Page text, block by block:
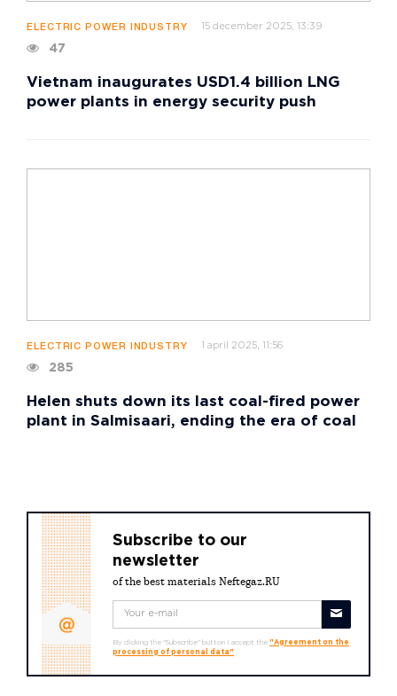
ELECTRIC POWER INDUSTRY 15 december 2025, 13:39
47
Vietnam inaugurates USD1.4 billion LNG
power plants in energy security push
ELECTRIC POWER INDUSTRY 1 april 2025, 11:56
285
Helen shuts down its last coal-fired power
plant in Salmisaari, ending the era of coal
Subscribe to our
newsletter
of the best materials Neftegaz.RU
By clicking the "Subscribe" button I accept the "Agreement on the
processing of personal data"